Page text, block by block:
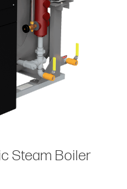
Steam Boiler